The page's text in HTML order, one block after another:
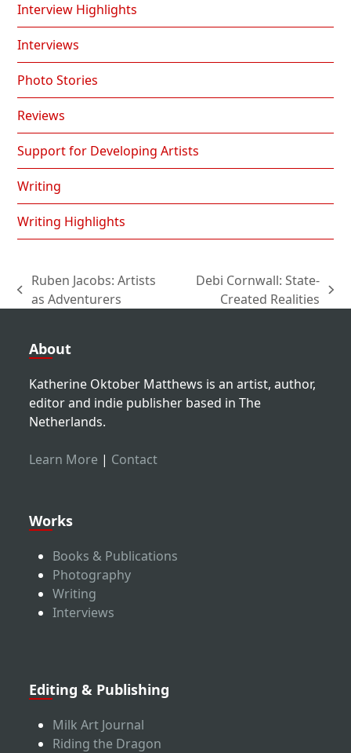
Interview Highlights
Interviews
Photo Stories
Reviews
Support for Developing Artists
Writing
Writing Highlights
previous
Ruben Jacobs: Artists
as Adventurers
Debi Cornwall: State-
Created Realities
About
Katherine Oktober Matthews is an artist, author,
editor and indie publisher based in The
Netherlands.
Learn More | Contact
Works
Books & Publications
Photography
Writing
Interviews
Editing & Publishing
Milk Art Journal
Riding the Dragon